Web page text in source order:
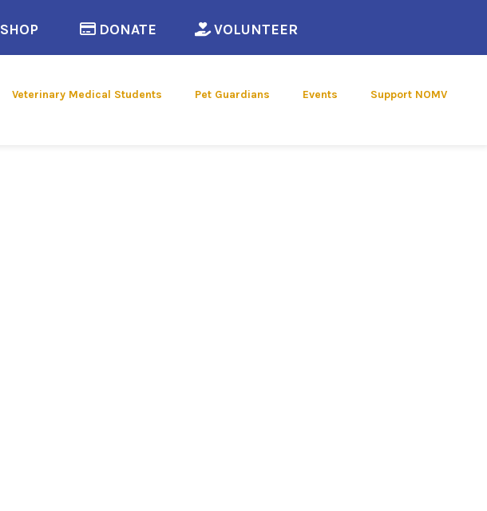
SHOP (opens in a new window)
DONATE (opens in a new window)
VOLUNTEER
Veterinary Medical Students Pet Guardians Events Support NOMV